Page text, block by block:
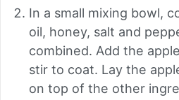
In a small mixing bowl,
oil, honey, salt and
combined. Add the
stir to coat. Lay the
on top of the other